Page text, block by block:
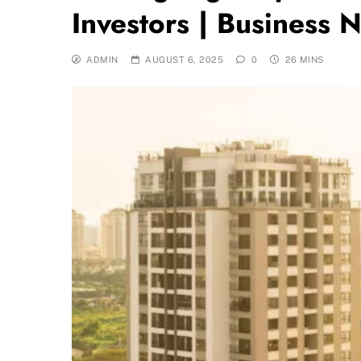
Investors | Business
ADMIN AUGUST 6, 2025 0 26 MINS